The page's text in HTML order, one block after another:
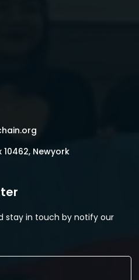
10462, Newyork
stay in touch by notify our